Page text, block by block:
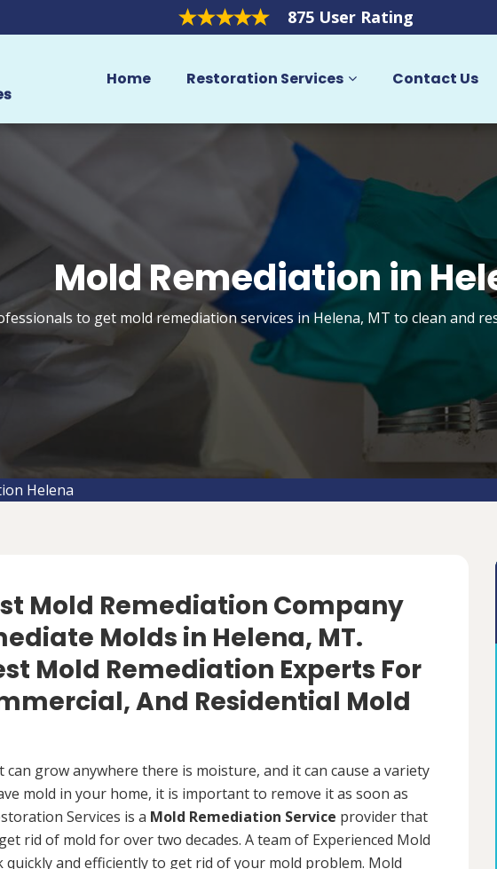
875 User Rating
Home Restoration Services Contact Us
Mold Remediation in
to get mold remediation services in Helena, MT to clean and
Helena
Mold Remediation Company
Molds in Helena, MT.
Mold Remediation Experts For
And Residential Mold
grow anywhere there is moisture, and it can cause a variety
mold in your home, it is important to remove it as soon as
Services is a Mold Remediation Service provider that
rid of mold for over two decades. A team of Experienced Mold
quickly and efficiently to get rid of your mold problem. Mold